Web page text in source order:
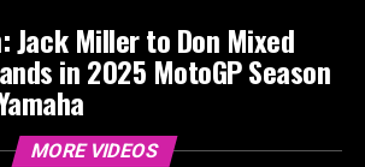
Jack Miller to Don Mixed
in 2025 MotoGP Season
MORE VIDEOS